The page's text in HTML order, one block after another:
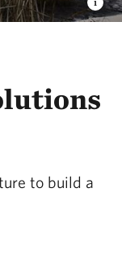
to build a